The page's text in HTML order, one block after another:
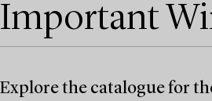
Important
Explore the catalogue for